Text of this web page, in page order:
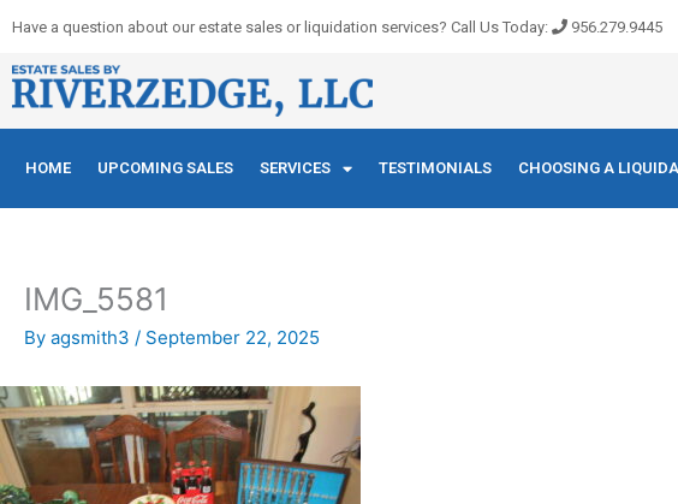
content
Have a question about our estate sales or liquidation services? Call Us Today: 956.279.9445
HOME UPCOMING SALES SERVICES TESTIMONIALS CHOOSING A
IMG_5581
By agsmith3 / September 22, 2025